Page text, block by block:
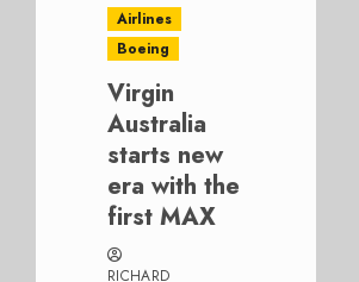
Airlines
Boeing
Virgin
Australia
starts new
era with the
first MAX
RICHARD